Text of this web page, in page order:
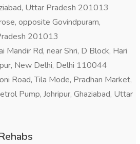
Uttar Pradesh 201013
opposite Govindpuram,
201013
Mandir Rd, near Shri, D Block, Hari
New Delhi, Delhi 110044
Road, Tila Mode, Pradhan Market,
Pump, Johripur, Ghaziabad, Uttar